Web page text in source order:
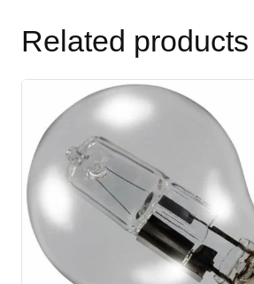
Related products